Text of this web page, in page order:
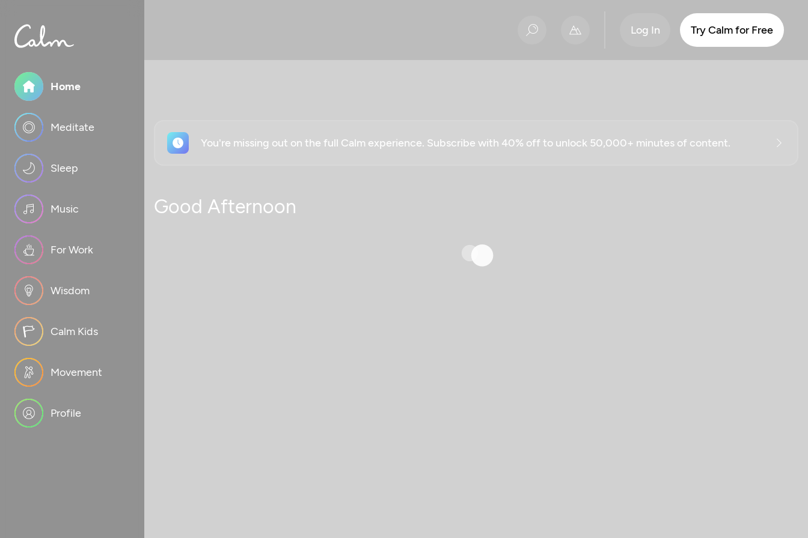
Home
Meditate
Sleep
Music
For Work
Wisdom
Calm Kids
Movement
Profile
Log In Try Calm for Free
You're missing out on the full Calm experience. Subscribe with 40% off to unlock 50,000+ minutes of content.
Good Afternoon